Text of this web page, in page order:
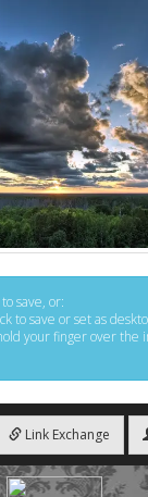
save, or:
to save or set as
your finger over the
Link Exchange